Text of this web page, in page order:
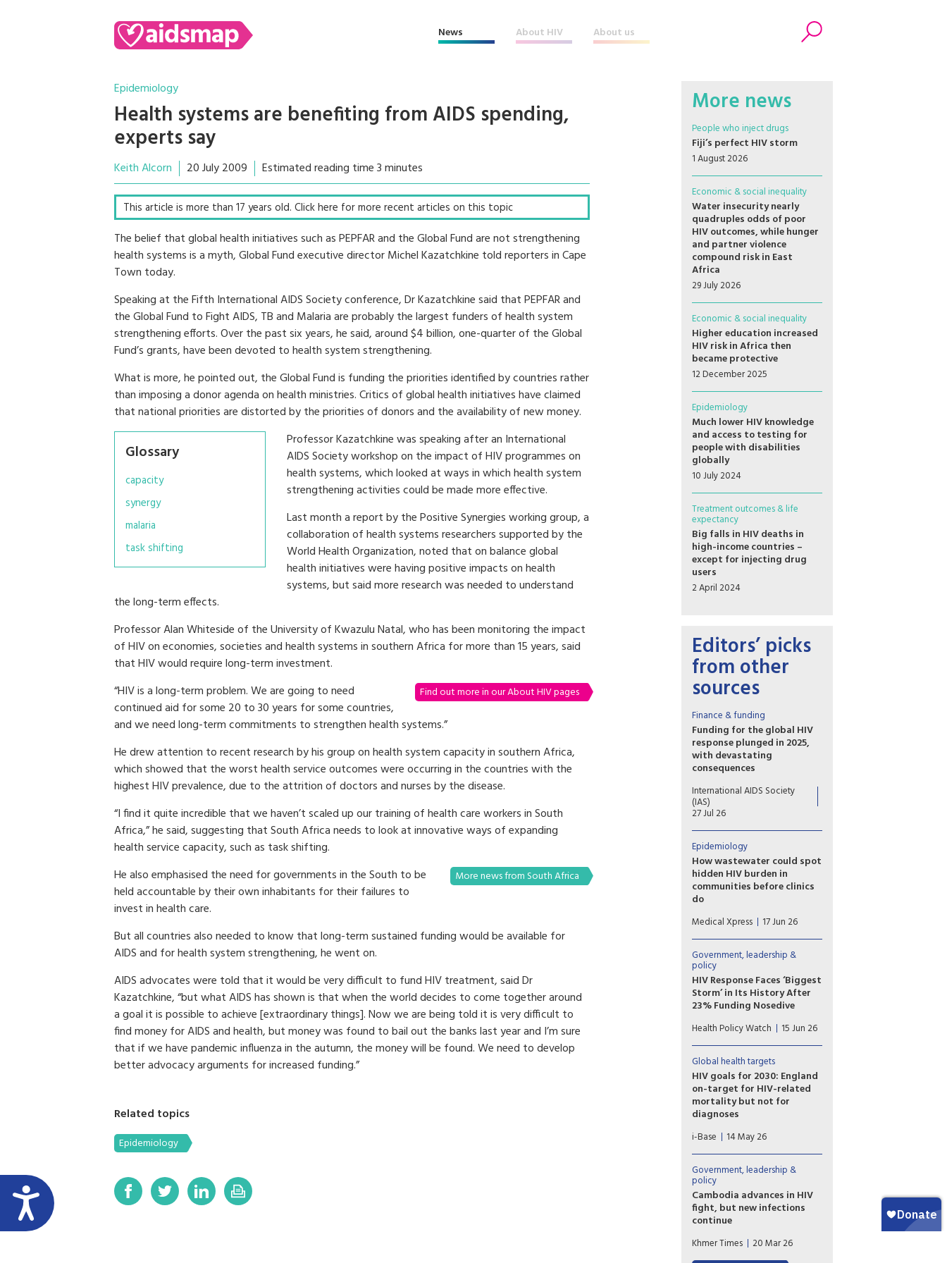
News About HIV About us
Epidemiology
Health systems are benefiting from AIDS spending,
experts say
Keith Alcorn 20 July 2009 Estimated reading time 3 minutes
This article is more than 17 years old. Click here for more recent articles on this topic
The belief that global health initiatives such as PEPFAR and the Global Fund are not strengthening
health systems is a myth, Global Fund executive director Michel Kazatchkine told reporters in Cape
Town today.
Speaking at the Fifth International AIDS Society conference, Dr Kazatchkine said that PEPFAR and
the Global Fund to Fight AIDS, TB and Malaria are probably the largest funders of health system
strengthening efforts. Over the past six years, he said, around $4 billion, one-quarter of the Global
Fund’s grants, have been devoted to health system strengthening.
What is more, he pointed out, the Global Fund is funding the priorities identified by countries rather
than imposing a donor agenda on health ministries. Critics of global health initiatives have claimed
that national priorities are distorted by the priorities of donors and the availability of new money.
Glossary
capacity
synergy
malaria
task shifting
Professor Kazatchkine was speaking after an International
AIDS Society workshop on the impact of HIV programmes on
health systems, which looked at ways in which health system
strengthening activities could be made more effective.
Last month a report by the Positive Synergies working group, a
collaboration of health systems researchers supported by the
World Health Organization, noted that on balance global
health initiatives were having positive impacts on health
systems, but said more research was needed to understand
the long-term effects.
Professor Alan Whiteside of the University of Kwazulu Natal, who has been monitoring the impact
of HIV on economies, societies and health systems in southern Africa for more than 15 years, said
that HIV would require long-term investment.
Find out more in our About HIV pages
“HIV is a long-term problem. We are going to need
continued aid for some 20 to 30 years for some countries,
and we need long-term commitments to strengthen health systems.”
He drew attention to recent research by his group on health system capacity in southern Africa,
which showed that the worst health service outcomes were occurring in the countries with the
highest HIV prevalence, due to the attrition of doctors and nurses by the disease.
“I find it quite incredible that we haven’t scaled up our training of health care workers in South
Africa,” he said, suggesting that South Africa needs to look at innovative ways of expanding
health service capacity, such as task shifting.
More news from South Africa
He also emphasised the need for governments in the South to be
held accountable by their own inhabitants for their failures to
invest in health care.
But all countries also needed to know that long-term sustained funding would be available for
AIDS and for health system strengthening, he went on.
AIDS advocates were told that it would be very difficult to fund HIV treatment, said Dr
Kazatchkine, “but what AIDS has shown is that when the world decides to come together around
a goal it is possible to achieve [extraordinary things]. Now we are being told it is very difficult to
find money for AIDS and health, but money was found to bail out the banks last year and I’m sure
that if we have pandemic influenza in the autumn, the money will be found. We need to develop
better advocacy arguments for increased funding.”
Related topics
Epidemiology
More news
People who inject drugs
Fiji’s perfect HIV storm
1 August 2026
Economic & social inequality
Water insecurity nearly
quadruples odds of poor
HIV outcomes, while hunger
and partner violence
compound risk in East
Africa
29 July 2026
Economic & social inequality
Higher education increased
HIV risk in Africa then
became protective
12 December 2025
Epidemiology
Much lower HIV knowledge
and access to testing for
people with disabilities
globally
10 July 2024
Treatment outcomes & life
expectancy
Big falls in HIV deaths in
high-income countries –
except for injecting drug
users
2 April 2024
Editors’ picks
from other
sources
Finance & funding
Funding for the global HIV
response plunged in 2025,
with devastating
consequences
Declines in US disbursements
drove an unprecedented 25%
drop in funding from donor
of progress at risk
International AIDS Society
(IAS)
27 Jul 26
Epidemiology
How wastewater could spot
hidden HIV burden in
communities before clinics
do
Researchers report that their
method, called hybrid-capture
genetic sequencing, allows
them to analyze viral genomes
in detail and specifically
identify viral signals coming
from community wastewater.
Medical Xpress 17 Jun 26
Government, leadership &
policy
HIV Response Faces ‘Biggest
Storm’ in Its History After
23% Funding Nosedive
The global HIV response is
facing its “biggest storm” since
the world united against the
epidemic, UNAIDS warned
Friday, as it published new
data showing donor funding
for HIV/AID prevention and
community services critical to
containing infections dropped
by almost one quarter last
Health Policy Watch 15 Jun 26
Global health targets
HIV goals for 2030: England
on-target for HIV-related
mortality but not for
diagnoses
UKHSA published a
report detailing progress
towards HIV health targets for
2030. These include reducing
HIV diagnoses and HIV-related
preventable mortality by 90%
compared to 2010 figures ­–
and sustainability plans for
UNAIDS key populations are
still not included.
i-Base 14 May 26
Government, leadership &
policy
Cambodia advances in HIV
fight, but new infections
continue
As the country makes
remarkable progress in HIV
Khmer Times 20 Mar 26